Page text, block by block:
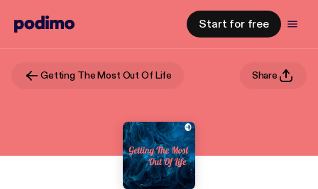
Start for free
Getting The Most Out Of Life Share